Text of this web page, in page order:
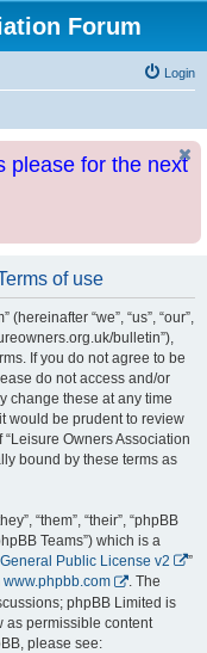
Forum
Login
please for the next
of use
“we”, “us”, “our”,
bulletin”),
If you do not agree to be
do not access and/or
change these at any time
would be prudent to review
Owners Association
bound by these terms as
“them”, “their”, “phpBB
Teams”) which is a
Public License v2
”
www.phpbb.com
. The
phpBB Limited is
as permissible content
please see: